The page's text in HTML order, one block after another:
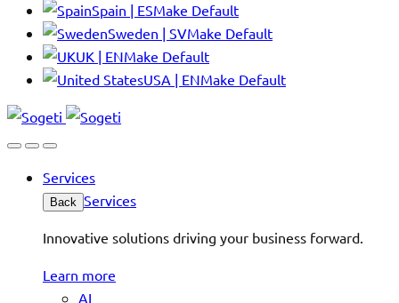
Spain | ESMake Default
Sweden | SVMake Default
UK | ENMake Default
USA | ENMake Default
Services
Back Services
Innovative solutions driving your business forward.
Learn more
AI